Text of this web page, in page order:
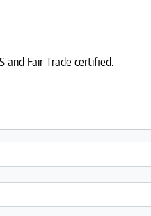
and Fair Trade certified.